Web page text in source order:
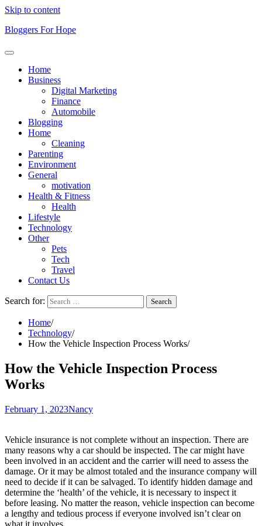
Skip to content
Bloggers For Hope
Home
Business
Digital Marketing
Finance
Automobile
Blogging
Home
Cleaning
Parenting
Environment
General
motivation
Health & Fitness
Health
Lifestyle
Technology
Other
Pets
Tech
Travel
Contact Us
Search for:
Home
Technology
How the Vehicle Inspection Process Works
How the Vehicle Inspection Process
Works
February 1, 2023Nancy
Vehicle insurance is not complete without an inspection. There are
many reasons why a car should be inspected. The car might have
been involved in an accident and the carrier will need to assess the
damage. Or it may be almost totaled and the insurance company will
need to decide if it can be salvaged. To identify hidden damage and
determine the ‘health’ of the vehicle, it is necessary to inspect it
before leasing. No matter the reason, vehicle inspection can become
a lengthy and tedious process if everyone involved isn’t clear on
what it involves.